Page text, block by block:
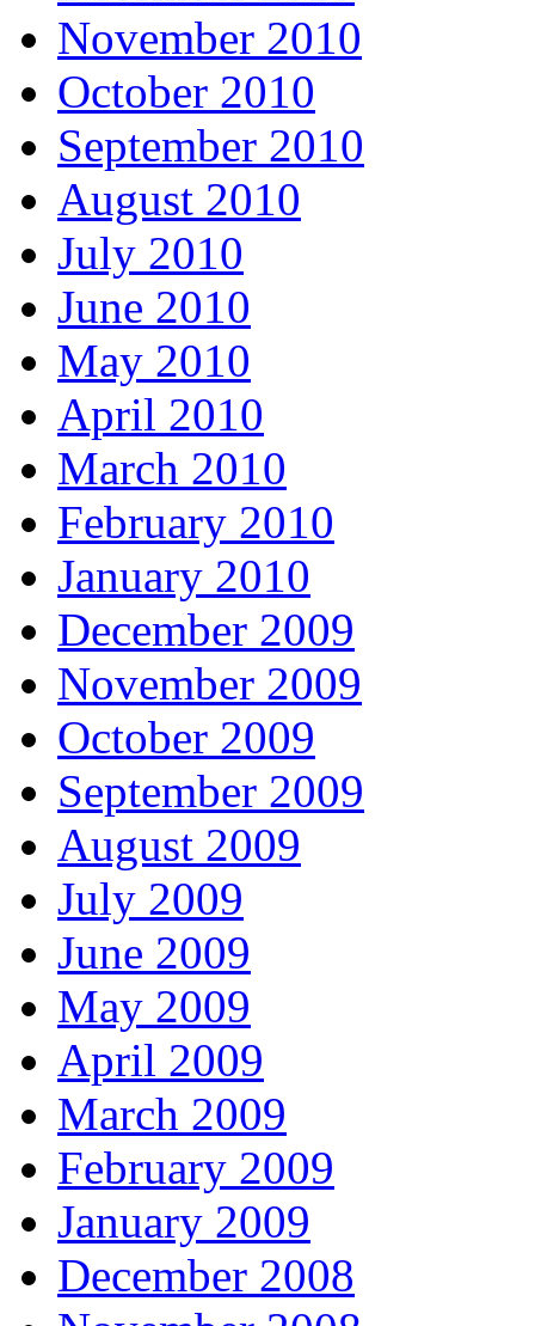
November 2010
October 2010
September 2010
August 2010
July 2010
June 2010
May 2010
April 2010
March 2010
February 2010
January 2010
December 2009
November 2009
October 2009
September 2009
August 2009
July 2009
June 2009
May 2009
April 2009
March 2009
February 2009
January 2009
December 2008